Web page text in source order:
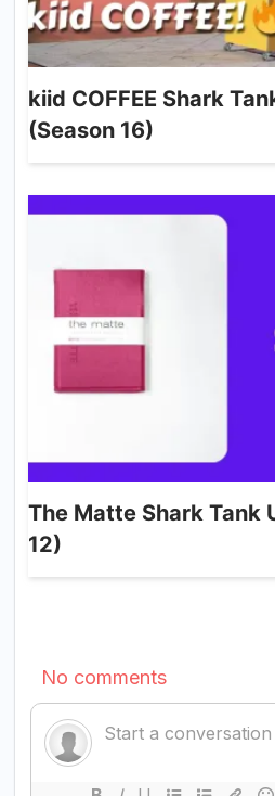
kiid COFFEE Shark
(Season 16)
The Matte Shark Tank
12)